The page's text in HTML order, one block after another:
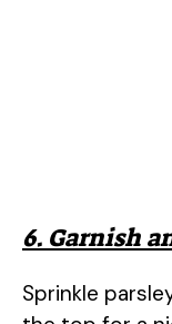
6. Garnish
Sprinkle